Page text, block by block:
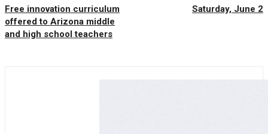
Free innovation curriculum
offered to Arizona middle
and high school teachers
Saturday, June 2